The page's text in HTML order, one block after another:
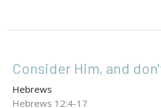
Consider Him, and
Hebrews
Hebrews 12:4-17